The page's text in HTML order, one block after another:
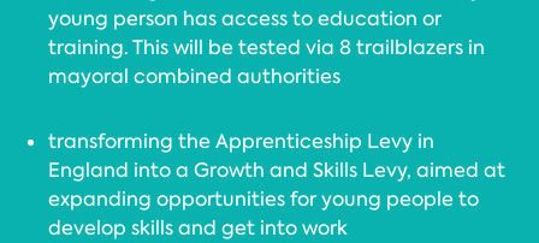
young person has access to education or
training. This will be tested via 8 trailblazers in
mayoral combined authorities
transforming the Apprenticeship Levy in
England into a Growth and Skills Levy, aimed at
expanding opportunities for young people to
develop skills and get into work